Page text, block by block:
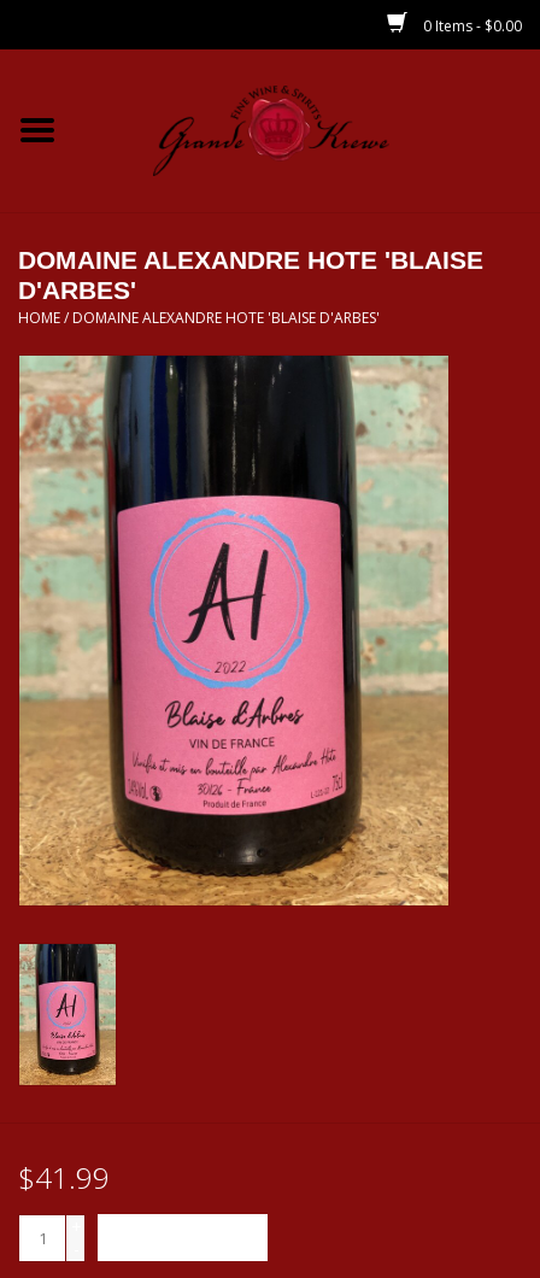
0 Items - $0.00
Home
Spirits
Beer/Sake/Cider
CBD/THC
MIXERS
Local
Events
Krewe Merch
The Buyer's Desk
DOMAINE ALEXANDRE HOTE 'BLAISE
D'ARBES'
HOME/ DOMAINE ALEXANDRE HOTE 'BLAISE D'ARBES'
$41.99